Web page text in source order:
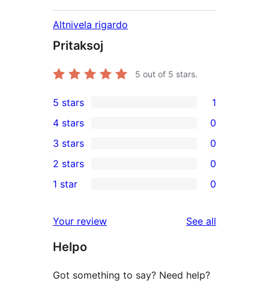
Altnivela rigardo
Pritaksoj
5 out of 5 stars.
1
5-
star
review
5 stars 1
4-
star
reviews
4 stars 0
0
3-
star
3 stars 0
2-
reviews
2 stars 0
star
reviews
1 star 0
Your review See all
Helpo
Got something to say? Need help?